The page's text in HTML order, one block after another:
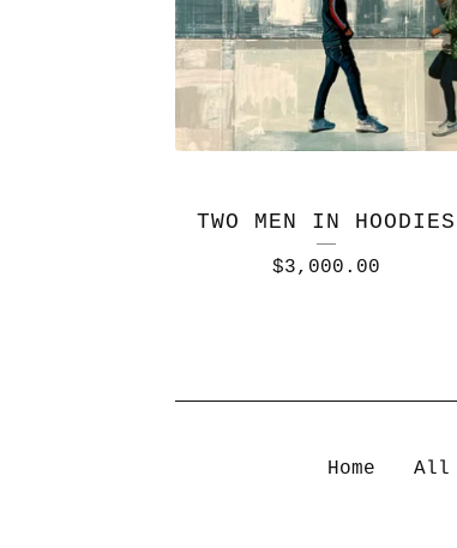
TWO MEN IN HOODIES
$3,000.00
Home All